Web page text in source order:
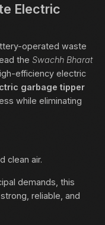
Electric
operated waste
the Swachh Bharat
efficiency electric
garbage tipper
while eliminating
clean air.
demands, this
reliable, and